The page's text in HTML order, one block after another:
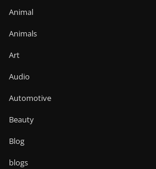
Animal
Animals
Art
Audio
Automotive
Beauty
Blog
blogs